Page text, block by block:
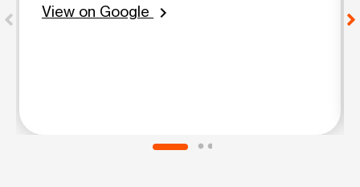
View on Google
chevron_right